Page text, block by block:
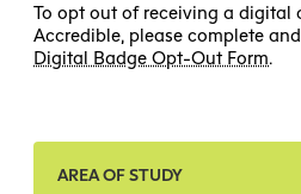
To opt out of receiving a digital
Accredible, please complete
Digital Badge Opt-Out Form.
AREA OF STUDY